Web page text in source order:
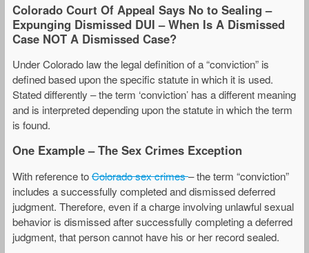
Colorado Court Of Appeal Says No to Sealing –
Expunging Dismissed DUI – When Is A Dismissed
Case NOT A Dismissed Case?
Under Colorado law the legal definition of a “conviction” is
defined based upon the specific statute in which it is used.
Stated differently – the term ‘conviction’ has a different meaning
and is interpreted depending upon the statute in which the term
is found.
One Example – The Sex Crimes Exception
With reference toColorado sex crimes– the term “conviction”
includes a successfully completed and dismissed deferred
judgment. Therefore, even if a charge involving unlawful sexual
behavior is dismissed after successfully completing a deferred
judgment, that person cannot have his or her record sealed.